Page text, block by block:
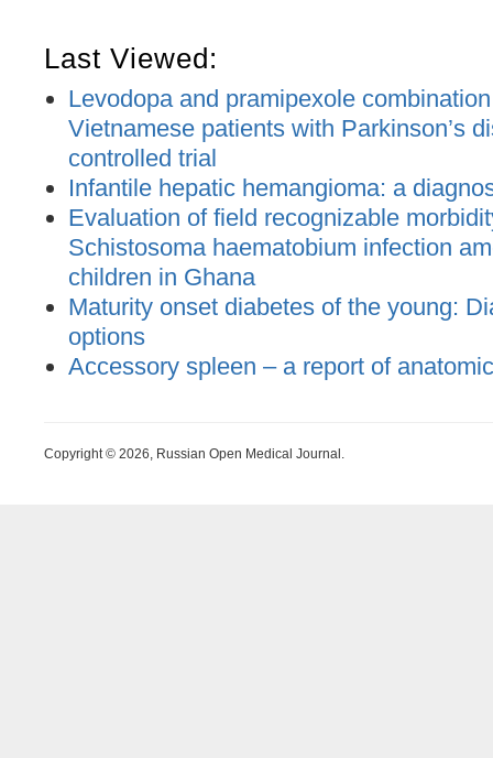
Last Viewed:
Levodopa and pramipexole
Vietnamese patients with Parkinson’s
controlled trial
Infantile hepatic hemangioma: a
Evaluation of field recognizable
Schistosoma haematobium infection
children in Ghana
Maturity onset diabetes of the young:
options
Accessory spleen – a report of
Copyright © 2026, Russian Open Medical Journal.